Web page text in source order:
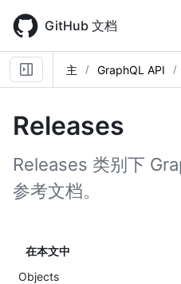
main
content
GitHub 文档
主 GraphQL API
Releases
Releases 类别下
参考文档。
在本文中
Objects